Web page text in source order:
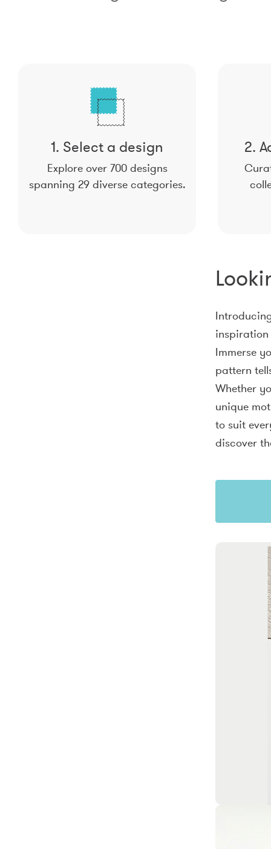
1. Select a design
Explore over 700 designs
spanning 29 diverse categories.
2.
inspiration
Immerse
pattern
Whether
unique
to suit
discover